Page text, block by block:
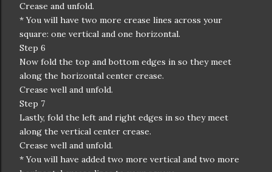
Crease and unfold.
* You will have two more crease lines across your
square: one vertical and one horizontal.
Step 6
Now fold the top and bottom edges in so they meet
along the horizontal center crease.
Crease well and unfold.
Step 7
Lastly, fold the left and right edges in so they meet
along the vertical center crease.
Crease well and unfold.
* You will have added two more vertical and two more